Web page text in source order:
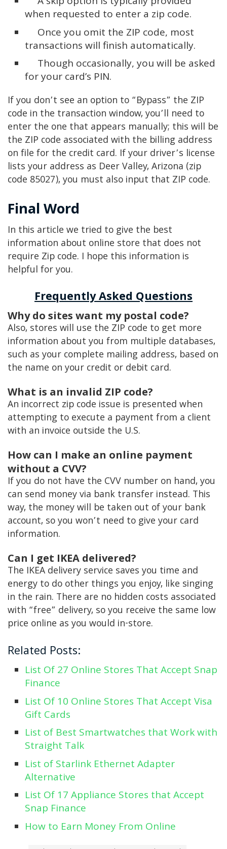
when requested to enter a zip code.
Once you omit the ZIP code, most
transactions will finish automatically.
Though occasionally, you will be asked
for your card’s PIN.
If you don’t see an option to “Bypass” the ZIP
code in the transaction window, you’ll need to
enter the one that appears manually; this will be
the ZIP code associated with the billing address
on file for the credit card. If your driver’s license
lists your address as Deer Valley, Arizona (zip
code 85027), you must also input that ZIP code.
Final Word
In this article we tried to give the best
information about online store that does not
require Zip code. I hope this information is
helpful for you.
Frequently Asked Questions
Why do sites want my postal code?
Also, stores will use the ZIP code to get more
information about you from multiple databases,
such as your complete mailing address, based on
the name on your credit or debit card.
What is an invalid ZIP code?
An incorrect zip code issue is presented when
attempting to execute a payment from a client
with an invoice outside the U.S.
How can I make an online payment
without a CVV?
If you do not have the CVV number on hand, you
can send money via bank transfer instead. This
way, the money will be taken out of your bank
account, so you won’t need to give your card
information.
Can I get IKEA delivered?
The IKEA delivery service saves you time and
energy to do other things you enjoy, like singing
in the rain. There are no hidden costs associated
with “free” delivery, so you receive the same low
price online as you would in-store.
Related Posts:
List Of 27 Online Stores That Accept Snap
Finance
List Of 10 Online Stores That Accept Visa
Gift Cards
List of Best Smartwatches that Work with
Straight Talk
List of Starlink Ethernet Adapter
Alternative
List Of 17 Appliance Stores that Accept
Snap Finance
How to Earn Money From Online